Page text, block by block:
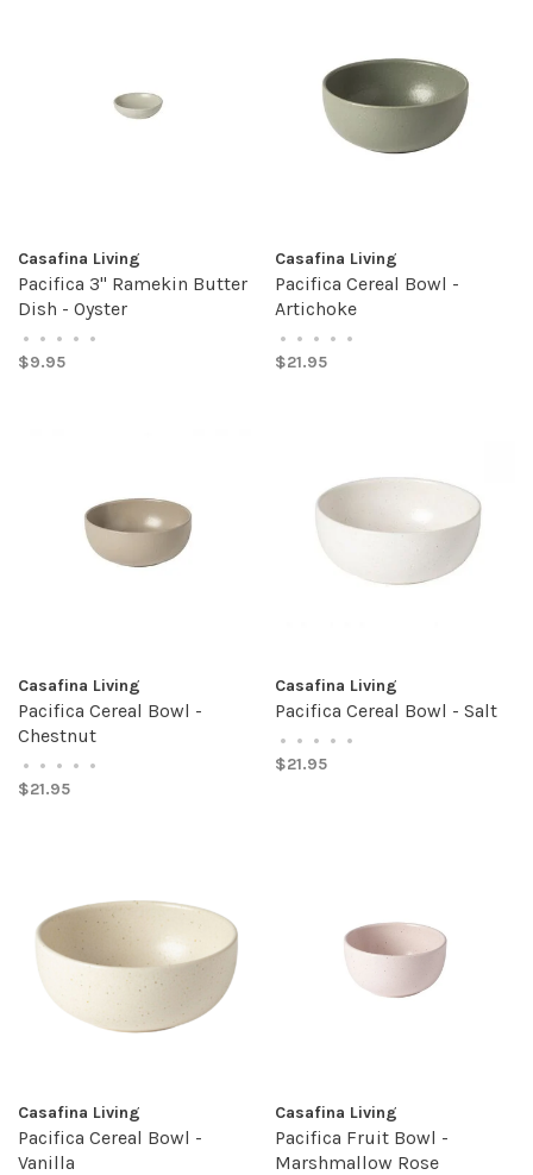
Casafina Living
Pacifica 3" Ramekin Butter
Dish - Oyster
• • • • •
$9.95
Casafina Living
Pacifica Cereal Bowl -
Artichoke
• • • • •
$21.95
Casafina Living
Pacifica Cereal Bowl -
Chestnut
• • • • •
$21.95
Casafina Living
Pacifica Cereal Bowl - Salt
• • • • •
$21.95
Casafina Living
Pacifica Cereal Bowl -
Vanilla
Casafina Living
Pacifica Fruit Bowl -
Marshmallow Rose